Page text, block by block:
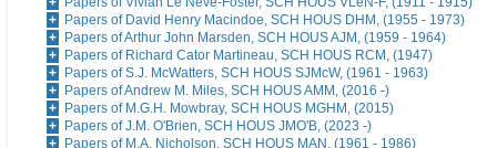
Papers of David Henry Macindoe, SCH HOUS DHM, (1955 - 1973)
Papers of Arthur John Marsden, SCH HOUS AJM, (1959 - 1964)
Papers of Richard Cator Martineau, SCH HOUS RCM, (1947)
Papers of S.J. McWatters, SCH HOUS SJMcW, (1961 - 1963)
Papers of Andrew M. Miles, SCH HOUS AMM, (2016 -)
Papers of M.G.H. Mowbray, SCH HOUS MGHM, (2015)
Papers of J.M. O'Brien, SCH HOUS JMO'B, (2023 -)
Papers of M.A. Nicholson, SCH HOUS MAN, (1961 - 1986)